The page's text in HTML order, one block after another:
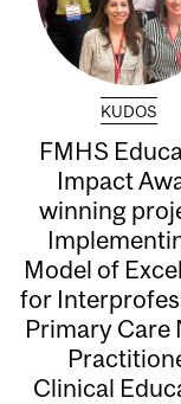
KUDOS
FMHS
Impact
winning
Model of
for
Primary Care
Clinical